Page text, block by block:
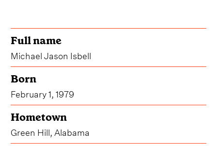
Full name
Michael Jason Isbell
Born
February 1, 1979
Hometown
Green Hill, Alabama